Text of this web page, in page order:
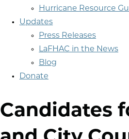
Hurricane Resource
Updates
Press Releases
LaFHAC in the News
Blog
Donate
Candidates